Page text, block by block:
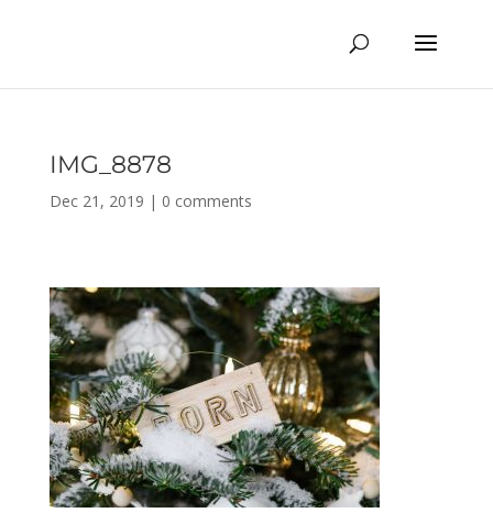
IMG_8878
Dec 21, 2019 | 0 comments